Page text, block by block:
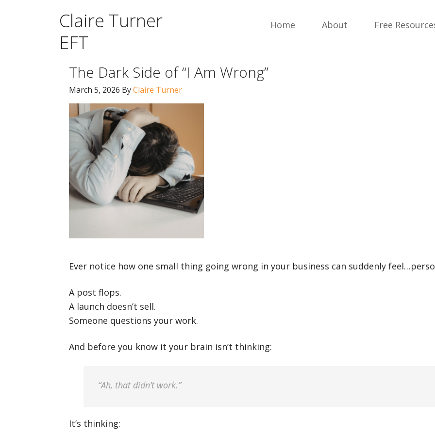
Claire Turner
EFT
Home About Free
The Dark Side of “I Am Wrong”
March 5, 2026 ByClaire Turner
Ever notice how one small thing going wrong in your business can suddenly
A post flops.
A launch doesn’t sell.
Someone questions your work.
And before you know it your brain isn’t thinking:
“Ah, that didn’t work.”
It’s thinking: